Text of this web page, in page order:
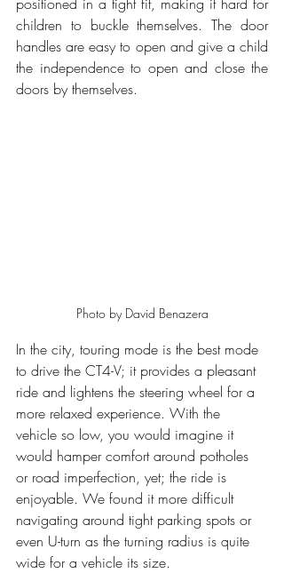
children to buckle themselves. The door
handles are easy to open and give a child
the independence to open and close the
doors by themselves.
Photo by David Benazera
In the city, touring mode is the best mode
to drive the CT4-V; it provides a pleasant
ride and lightens the steering wheel for a
more relaxed experience. With the
vehicle so low, you would imagine it
would hamper comfort around potholes
or road imperfection, yet; the ride is
enjoyable. We found it more difficult
navigating around tight parking spots or
even U-turn as the turning radius is quite
wide for a vehicle its size.